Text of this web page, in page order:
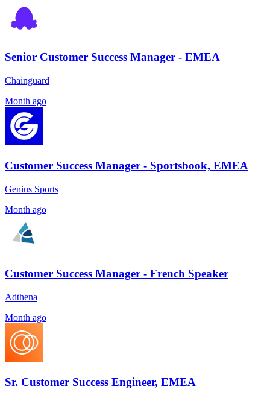
Senior Customer Success Manager - EMEA
Chainguard
Month ago
Customer Success Manager - Sportsbook, EMEA
Genius Sports
Month ago
Customer Success Manager - French Speaker
Adthena
Month ago
Sr. Customer Success Engineer, EMEA